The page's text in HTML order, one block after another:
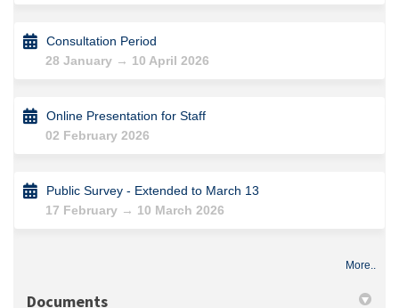
Consultation Period
28 January → 10 April 2026
Online Presentation for Staff
02 February 2026
Public Survey - Extended to March 13
17 February → 10 March 2026
More..
Documents